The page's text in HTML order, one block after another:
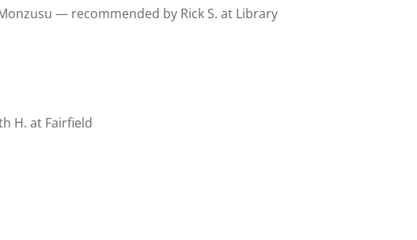
— recommended by Rick S. at Library
H. at Fairfield